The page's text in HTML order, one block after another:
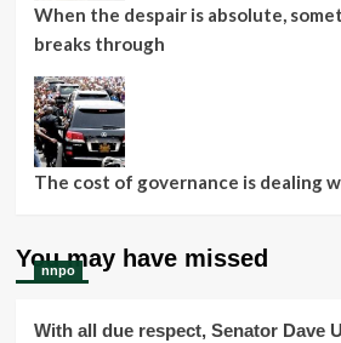
When the despair is absolute,
breaks through
The cost of governance is dealing
You may have missed
nnpo
With all due respect, Senator Dave